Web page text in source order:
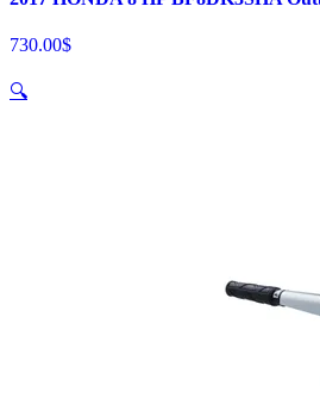
730.00$
🔍